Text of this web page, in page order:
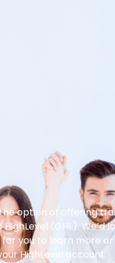
the option of offering
(GHL). We’d
you to learn more
HighLevel account.